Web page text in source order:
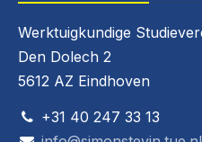
Werktuigkundige
Den Dolech 2
5612 AZ Eindhoven
+31 40 247 33 13